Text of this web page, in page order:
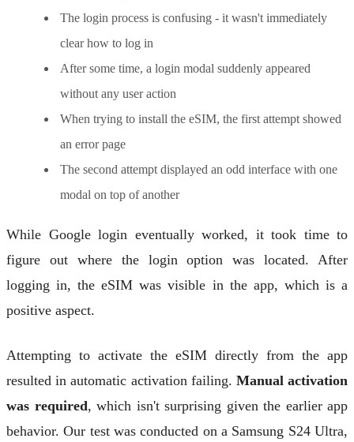
The login process is confusing - it wasn't immediately
clear how to log in
After some time, a login modal suddenly appeared
without any user action
When trying to install the eSIM, the first attempt showed
an error page
The second attempt displayed an odd interface with one
modal on top of another
While Google login eventually worked, it took time to
figure out where the login option was located. After
logging in, the eSIM was visible in the app, which is a
positive aspect.
Attempting to activate the eSIM directly from the app
resulted in automatic activation failing. Manual activation
was required, which isn't surprising given the earlier app
behavior. Our test was conducted on a Samsung S24 Ultra,